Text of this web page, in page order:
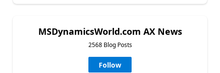
MSDynamicsWorld.com AX News
2568 Blog Posts
Follow